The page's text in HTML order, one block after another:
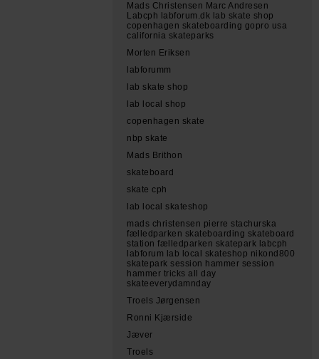
Mads Christensen Marc Andresen
Labcph labforum.dk lab skate shop
copenhagen skateboarding gopro usa
california skateparks
Morten Eriksen
labforumm
lab skate shop
lab local shop
copenhagen skate
nbp skate
Mads Brithon
skateboard
skate cph
lab local skateshop
mads christensen pierre stachurska
fælledparken skateboarding skateboard
station fælledparken skatepark labcph
labforum lab local skateshop nikond800
skatepark session hammer session
hammer tricks all day
skateeverydamnday
Troels Jørgensen
Ronni Kjærside
Jæver
Troels